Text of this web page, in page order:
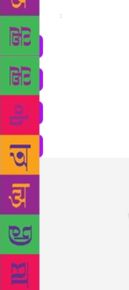
Share :